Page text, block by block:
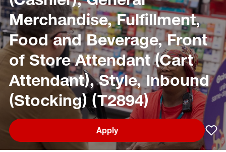
Merchandise, Fulfillment,
Food and Beverage, Front
of Store Attendant (Cart
Attendant), Style, Inbound
(Stocking) (T2894)
Apply